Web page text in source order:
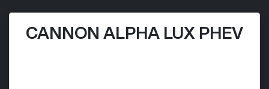
CANNON ALPHA LUX PHEV